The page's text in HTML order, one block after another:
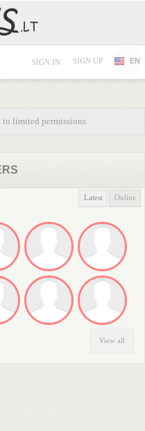
SIGN IN SIGN UP EN
to limited permissions
Latest Online
View all